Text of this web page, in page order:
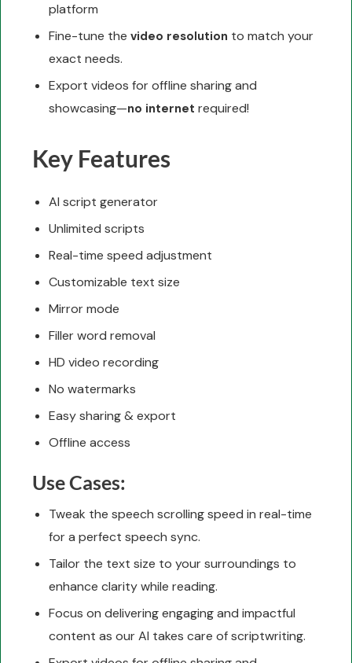
platform
Fine-tune the video resolution to match your
exact needs.
Export videos for offline sharing and
showcasing—no internet required!
Key Features
AI script generator
Unlimited scripts
Real-time speed adjustment
Customizable text size
Mirror mode
Filler word removal
HD video recording
No watermarks
Easy sharing & export
Offline access
Use Cases:
Tweak the speech scrolling speed in real-time
for a perfect speech sync.
Tailor the text size to your surroundings to
enhance clarity while reading.
Focus on delivering engaging and impactful
content as our AI takes care of scriptwriting.